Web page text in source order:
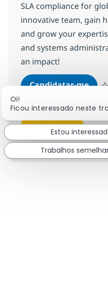
SLA compliance for
innovative team, gain
and grow your
and systems
an impact!
Candidatar-me
Ver mais
Oi!
Ficou interessado neste
Estou
Trabalhos